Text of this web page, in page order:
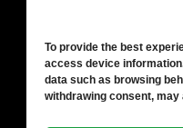
To provide the best
access device
data such as browsing
withdrawing consent,